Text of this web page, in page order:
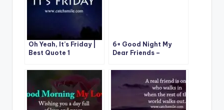
Oh Yeah, It’s Friday |
Best Quote 1
6+ Good Night My
Dear Friends –